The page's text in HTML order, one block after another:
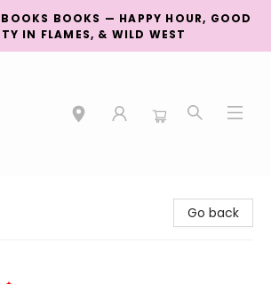
BOOKS — HAPPY HOUR, GOOD
IN FLAMES, & WILD WEST
Go back